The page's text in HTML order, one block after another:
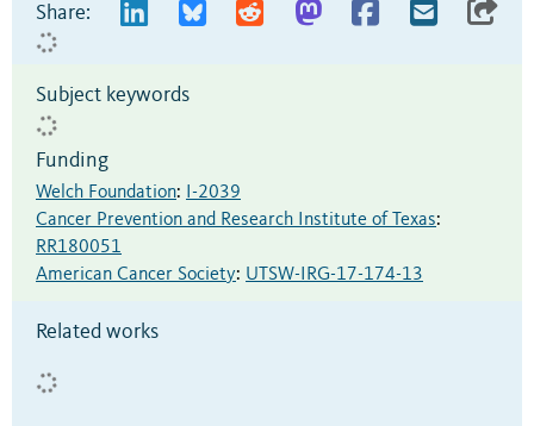
Share:
Subject keywords
Funding
Welch Foundation:
I-2039
Cancer Prevention and Research Institute of Texas:
RR180051
American Cancer Society: UTSW-IRG-17-174-13
Related works